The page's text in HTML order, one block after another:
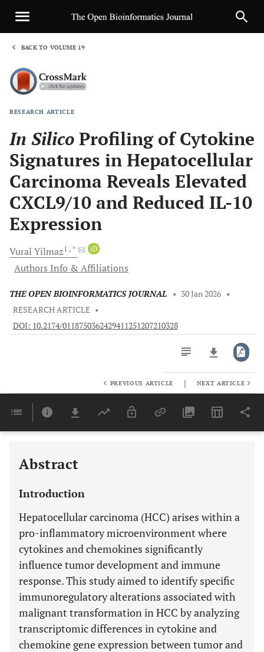
BACK TO VOLUME 19
RESEARCH ARTICLE
In Silico Profiling of Cytokine
Signatures in Hepatocellular
Carcinoma Reveals Elevated
CXCL9/10 and Reduced IL-10
Expression
Vural Yilmaz1 , * iD
Authors Info & Affiliations
THE OPEN BIOINFORMATICS JOURNAL • 30 Jan 2026 •
RESEARCH ARTICLE •
DOI: 10.2174/0118750362429411251207210328
Last 6 Months 11,803
PREVIOUS ARTICLE | NEXT ARTICLE
Abstract
Introduction
Hepatocellular carcinoma (HCC) arises within a
pro-inflammatory microenvironment where
cytokines and chemokines significantly
influence tumor development and immune
response. This study aimed to identify specific
immunoregulatory alterations associated with
malignant transformation in HCC by analyzing
transcriptomic differences in cytokine and
chemokine gene expression between tumor and